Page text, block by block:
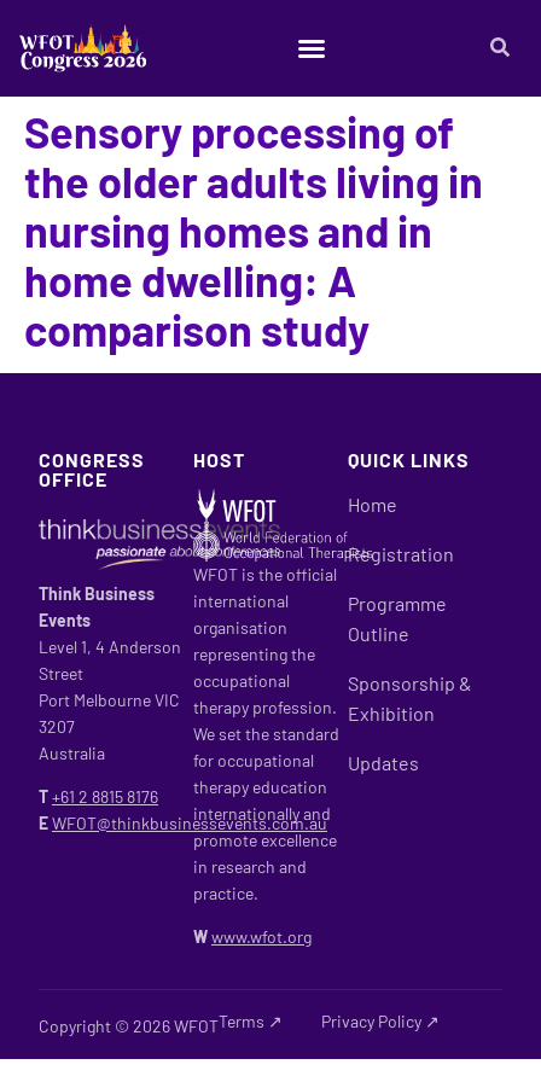
Sensory processing of
the older adults living in
nursing homes and in
home dwelling: A
comparison study
CONGRESS
OFFICE
Think Business
Events
Level 1, 4 Anderson
Street
Port Melbourne VIC
3207
Australia
T+61 2 8815 8176
EWFOT@thinkbusinessevents.com.au
HOST
WFOT is the official
international
organisation
representing the
occupational
therapy profession.
We set the standard
for occupational
therapy education
internationally and
promote excellence
in research and
practice.
Wwww.wfot.org
QUICK LINKS
Home
Registration
Programme
Outline
Sponsorship &
Exhibition
Updates
Copyright © 2026 WFOTTerms ↗ Privacy Policy ↗